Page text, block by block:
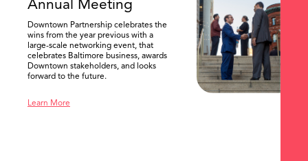
Annual Meeting
Downtown Partnership celebrates the
wins from the year previous with a
large-scale networking event, that
celebrates Baltimore business, awards
Downtown stakeholders, and looks
forward to the future.
Learn More